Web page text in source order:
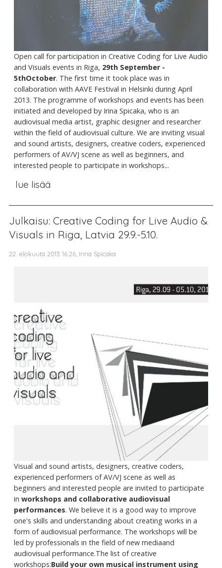
Open call for participation in Creative Coding for Live Audio
and Visuals events in Riga, 29th September -
5thOctober. The first time it took place was in
collaboration with AAVE Festival in Helsinki during April
2013. The programme of workshops and events has been
initiated and developed by Irina Spicaka, who is an
audiovisual media artist, graphic designer and researcher
within the field of audiovisual culture. We are inviting visual
and sound artists, designers, creative coders, experienced
performers of AV/VJ scene as well as beginners, and
interested people to participate in workshops...
lue lisää
Julkaisu: Creative Coding for Live Audio &
Visuals in Riga, Latvia 29.9.-5.10.
22. elokuuta 2013 16.26, Irina Spicaka
Visual and sound artists, designers, creative coders,
experienced performers of AV/VJ scene as well as
beginners and interested people are invited to participate
in workshops and collaborative audiovisual
performances. We believe it is a good way to improve
one's skills and understanding about creating works in a
form of audiovisual performance. The workshops will be
led by professionals in the field of new mediaand
audiovisual performance.The list of creative
workshops:Build your own musical instrument using